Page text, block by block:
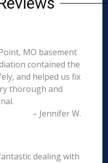
MO basement
contained the
and helped us fix
thorough and
– Jennifer W.
dealing with